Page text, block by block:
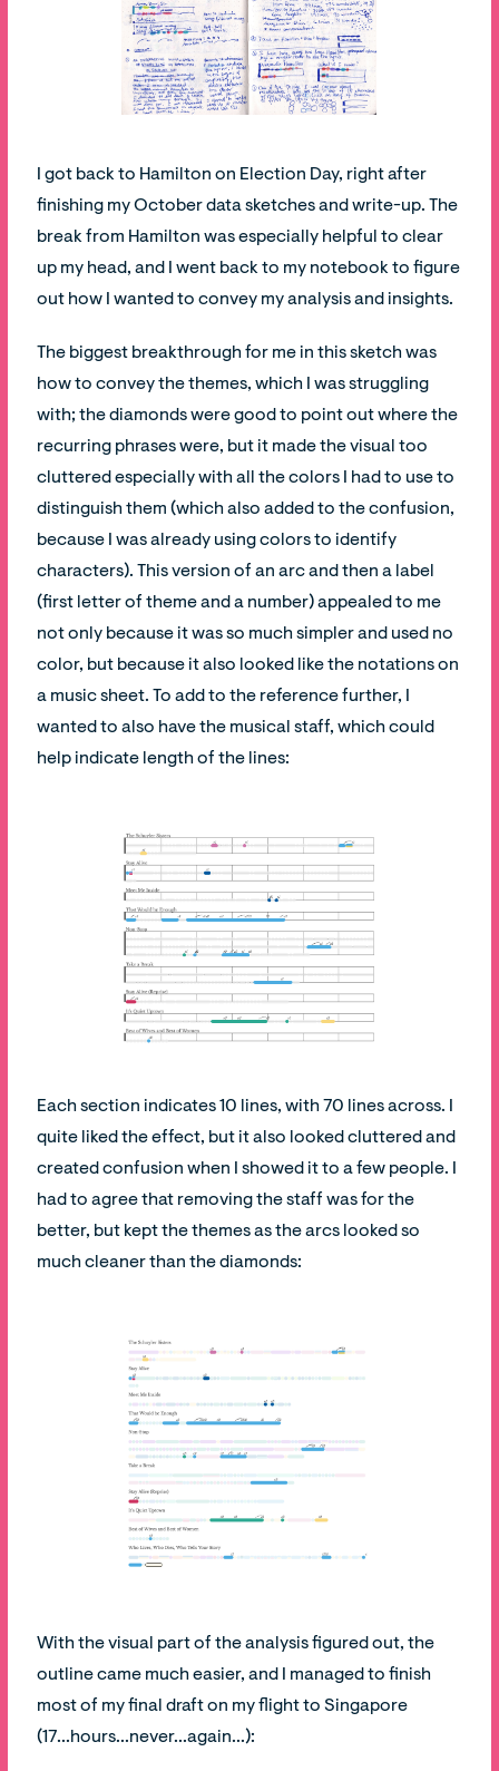
I got back to Hamilton on Election Day, right after
finishing my October data sketches and write-up. The
break from Hamilton was especially helpful to clear
up my head, and I went back to my notebook to figure
out how I wanted to convey my analysis and insights.
The biggest breakthrough for me in this sketch was
how to convey the themes, which I was struggling
with; the diamonds were good to point out where the
recurring phrases were, but it made the visual too
cluttered especially with all the colors I had to use to
distinguish them (which also added to the confusion,
because I was already using colors to identify
characters). This version of an arc and then a label
(first letter of theme and a number) appealed to me
not only because it was so much simpler and used no
color, but because it also looked like the notations on
a music sheet. To add to the reference further, I
wanted to also have the musical staff, which could
help indicate length of the lines:
Each section indicates 10 lines, with 70 lines across. I
quite liked the effect, but it also looked cluttered and
created confusion when I showed it to a few people. I
had to agree that removing the staff was for the
better, but kept the themes as the arcs looked so
much cleaner than the diamonds:
With the visual part of the analysis figured out, the
outline came much easier, and I managed to finish
most of my final draft on my flight to Singapore
(17...hours...never...again...):